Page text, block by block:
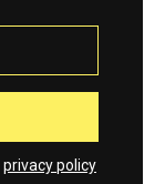
privacy policy